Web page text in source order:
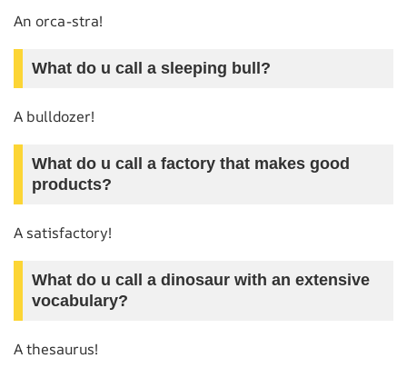
An orca-stra!
What do u call a sleeping bull?
A bulldozer!
What do u call a factory that makes good
products?
A satisfactory!
What do u call a dinosaur with an extensive
vocabulary?
A thesaurus!